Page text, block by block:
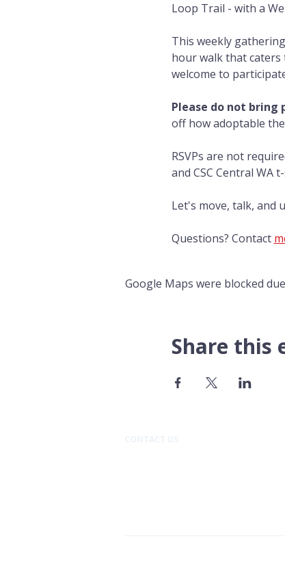
Loop Trail - with a
This weekly
hour walk that
welcome to
Please do not bring
off how adoptable
RSVPs are not
and CSC Central
Let's move, talk, and
Questions? Contact
Google Maps were blocked
Share this